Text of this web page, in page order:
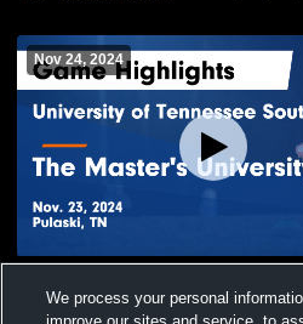
Nov 24, 2024
Master's University Game
We process your personal